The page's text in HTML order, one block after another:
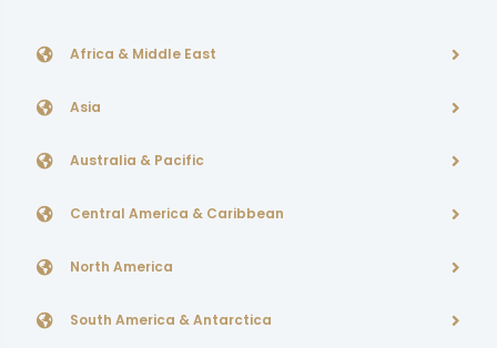
Africa & Middle East
Asia
Australia & Pacific
Central America & Caribbean
North America
South America & Antarctica